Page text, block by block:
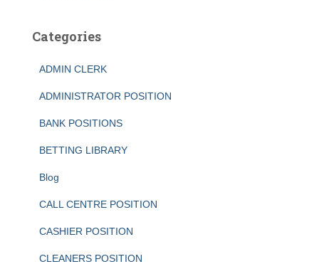
Categories
ADMIN CLERK
ADMINISTRATOR POSITION
BANK POSITIONS
BETTING LIBRARY
Blog
CALL CENTRE POSITION
CASHIER POSITION
CLEANERS POSITION